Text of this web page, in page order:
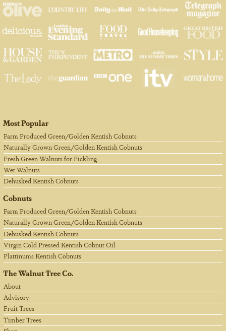
Most Popular
Farm Produced Green/Golden Kentish Cobnuts
Naturally Grown Green/Golden Kentish Cobnuts
Fresh Green Walnuts for Pickling
Wet Walnuts
Dehusked Kentish Cobnuts
Cobnuts
Farm Produced Green/Golden Kentish Cobnuts
Naturally Grown Green/Golden Kentish Cobnuts
Dehusked Kentish Cobnuts
Virgin Cold Pressed Kentish Cobnut Oil
Plattinums Kentish Cobnuts
The Walnut Tree Co.
About
Advisory
Fruit Trees
Timber Trees